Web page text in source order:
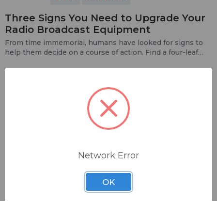
Three Signs You Need to Upgrade Your
Radio Broadcast Equipment
From time immemorial, humans have looked for signs to
help them decide on a course of action. Find a four-leaf
Network Error
OK